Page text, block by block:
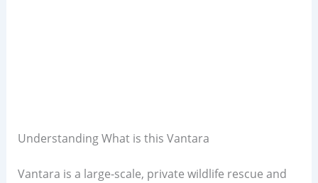
Understanding What is this Vantara
Vantara is a large-scale, private wildlife rescue and